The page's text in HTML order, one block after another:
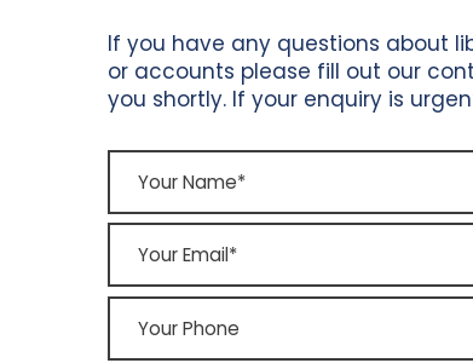
If you have any questions about
or accounts please fill out our
you shortly. If your enquiry is
Your
Name
Your
Email
Your
Phone